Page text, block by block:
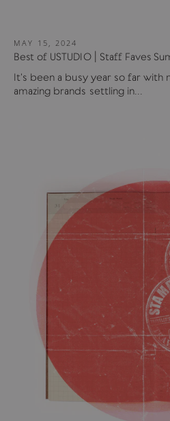
MAY 15, 2024
Best of USTUDIO | Staff Faves
It's been a busy year so far
amazing brands settling in...